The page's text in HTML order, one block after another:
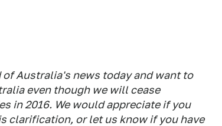
Australia's news today and want to
even though we will cease
in 2016. We would appreciate if you
clarification, or let us know if you have